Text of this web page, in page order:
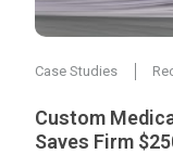
Case Studies
Custom
Saves Firm